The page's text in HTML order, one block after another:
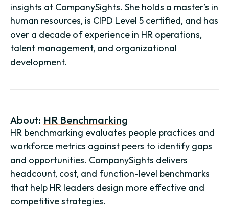
insights at CompanySights. She holds a master’s in
human resources, is CIPD Level 5 certified, and has
over a decade of experience in HR operations,
talent management, and organizational
development.
About: HR Benchmarking
HR benchmarking evaluates people practices and
workforce metrics against peers to identify gaps
and opportunities. CompanySights delivers
headcount, cost, and function-level benchmarks
that help HR leaders design more effective and
competitive strategies.